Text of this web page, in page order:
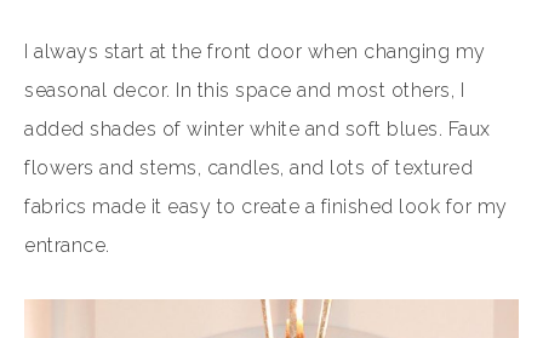
I always start at the front door when changing my
seasonal decor. In this space and most others, I
added shades of winter white and soft blues. Faux
flowers and stems, candles, and lots of textured
fabrics made it easy to create a finished look for my
entrance.